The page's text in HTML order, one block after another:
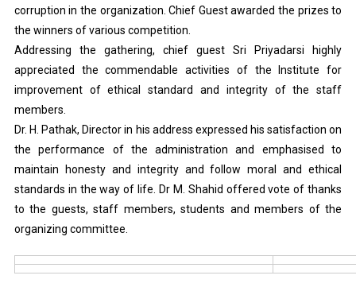
corruption in the organization. Chief Guest awarded the prizes to
the winners of various competition.
Addressing the gathering, chief guest Sri Priyadarsi highly
appreciated the commendable activities of the Institute for
improvement of ethical standard and integrity of the staff
members.
Dr. H. Pathak, Director in his address expressed his satisfaction on
the performance of the administration and emphasised to
maintain honesty and integrity and follow moral and ethical
standards in the way of life. Dr M. Shahid offered vote of thanks
to the guests, staff members, students and members of the
organizing committee.